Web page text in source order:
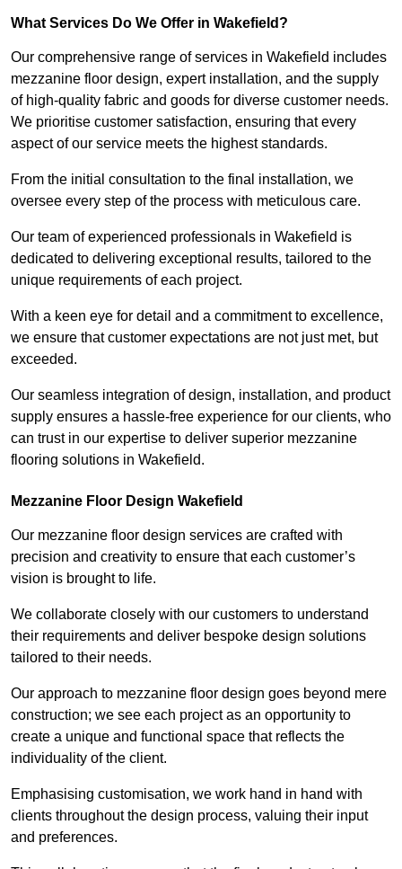
What Services Do We Offer in Wakefield?
Our comprehensive range of services in Wakefield includes
mezzanine floor design, expert installation, and the supply
of high-quality fabric and goods for diverse customer needs.
We prioritise customer satisfaction, ensuring that every
aspect of our service meets the highest standards.
From the initial consultation to the final installation, we
oversee every step of the process with meticulous care.
Our team of experienced professionals in Wakefield is
dedicated to delivering exceptional results, tailored to the
unique requirements of each project.
With a keen eye for detail and a commitment to excellence,
we ensure that customer expectations are not just met, but
exceeded.
Our seamless integration of design, installation, and product
supply ensures a hassle-free experience for our clients, who
can trust in our expertise to deliver superior mezzanine
flooring solutions in Wakefield.
Mezzanine Floor Design Wakefield
Our mezzanine floor design services are crafted with
precision and creativity to ensure that each customer’s
vision is brought to life.
We collaborate closely with our customers to understand
their requirements and deliver bespoke design solutions
tailored to their needs.
Our approach to mezzanine floor design goes beyond mere
construction; we see each project as an opportunity to
create a unique and functional space that reflects the
individuality of the client.
Emphasising customisation, we work hand in hand with
clients throughout the design process, valuing their input
and preferences.